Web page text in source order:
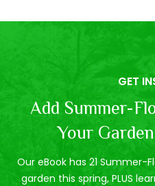
GET
Add Summer-
Your
Our eBook has 21 Summer-
garden this spring, PLUS